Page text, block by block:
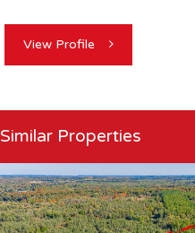
View Profile
Similar Properties